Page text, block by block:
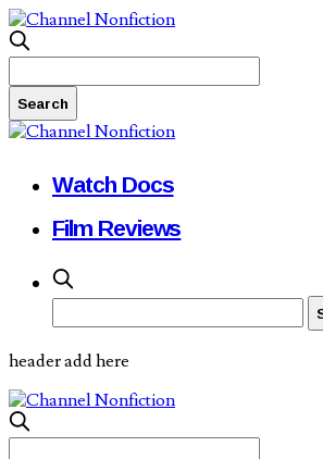
Watch Docs
Film Reviews
header add here